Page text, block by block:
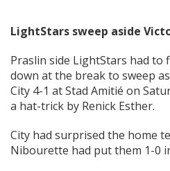
LightStars sweep aside
Praslin side LightStars had to
down at the break to sweep
City 4-1 at Stad Amitié on
a hat-trick by Renick Esther.
City had surprised the home
Nibourette had put them 1-0